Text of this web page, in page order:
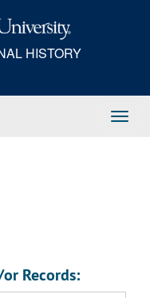
HISTORY
Records: